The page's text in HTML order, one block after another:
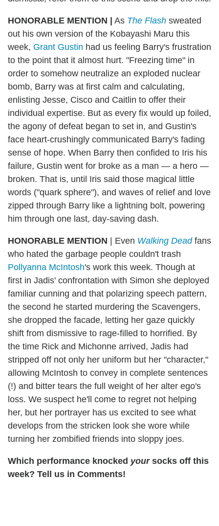
HONORABLE MENTION | As The Flash sweated
out his own version of the Kobayashi Maru this
week, Grant Gustin had us feeling Barry's frustration
to the point that it almost hurt. "Freezing time" in
order to somehow neutralize an exploded nuclear
bomb, Barry was at first calm and calculating,
enlisting Jesse, Cisco and Caitlin to offer their
individual expertise. But as every fix would up foiled,
the agony of defeat began to set in, and Gustin's
face heart-crushingly communicated Barry's fading
sense of hope. When Barry then confided to Iris his
failure, Gustin went for broke as a man — a hero —
broken. That is, until Iris said those magical little
words ("quark sphere"), and waves of relief and love
zipped through Barry like a lightning bolt, powering
him through one last, day-saving dash.
HONORABLE MENTION | Even Walking Deadfans
who hated the garbage people couldn't trash
Pollyanna McIntosh's work this week. Though at
first in Jadis' confrontation with Simon she deployed
familiar cunning and that polarizing speech pattern,
the second he started murdering the Scavengers,
she dropped the facade, letting her gaze quickly
shift from dismissive to rage-filled to horrified. By
the time Rick and Michonne arrived, Jadis had
stripped off not only her uniform but her "character,"
allowing McIntosh to convey in complete sentences
(!) and bitter tears the full weight of her alter ego's
loss. We suspect he'll come to regret not helping
her, but her portrayer has us excited to see what
develops from the stricken look she wore while
turning her zombified friends into sloppy joes.
Which performance knocked yoursocks off this
week? Tell us in Comments!